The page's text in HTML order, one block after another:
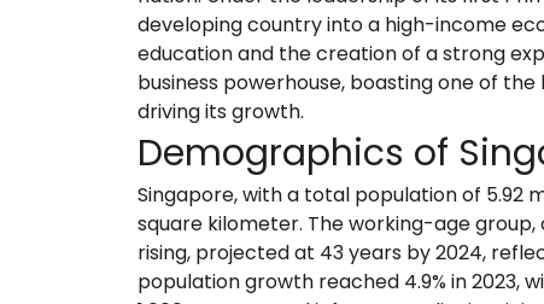
developing country into a high-income
education and the creation of a strong
business powerhouse, boasting one of
driving its growth.
Demographics of
Singapore, with a total population of 5.92
square kilometer. The working-age
rising, projected at 43 years by 2024,
population growth reached 4.9% in 2023,